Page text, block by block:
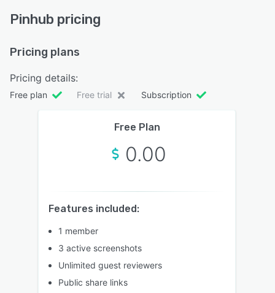
Pinhub pricing
Pricing plans
Pricing details:
Free plan Free trial Subscription
Free Plan
0.00
Features included:
1 member
3 active screenshots
Unlimited guest reviewers
Public share links